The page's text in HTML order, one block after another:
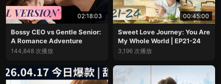
02:18:03
Bossy CEO vs Gentle Senior:
A Romance Adventure
144,848 次播放
00:45:00
Sweet Love Journey: You Are
My Whole World | EP21-24
3,196 次播放